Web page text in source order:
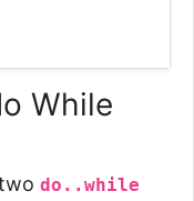
While
do..while